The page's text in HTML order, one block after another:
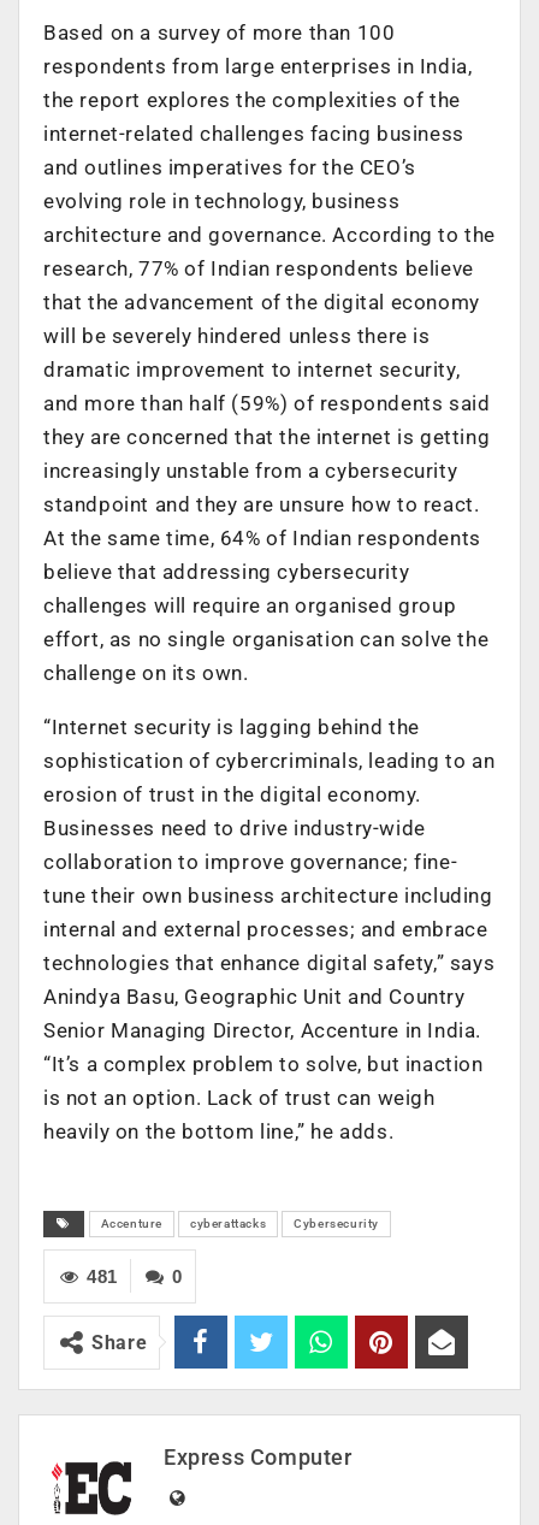
Based on a survey of more than 100
respondents from large enterprises in India,
the report explores the complexities of the
internet-related challenges facing business
and outlines imperatives for the CEO’s
evolving role in technology, business
architecture and governance. According to the
research, 77% of Indian respondents believe
that the advancement of the digital economy
will be severely hindered unless there is
dramatic improvement to internet security,
and more than half (59%) of respondents said
they are concerned that the internet is getting
increasingly unstable from a cybersecurity
standpoint and they are unsure how to react.
At the same time, 64% of Indian respondents
believe that addressing cybersecurity
challenges will require an organised group
effort, as no single organisation can solve the
challenge on its own.
“Internet security is lagging behind the
sophistication of cybercriminals, leading to an
erosion of trust in the digital economy.
Businesses need to drive industry-wide
collaboration to improve governance; fine-
tune their own business architecture including
internal and external processes; and embrace
technologies that enhance digital safety,” says
Anindya Basu, Geographic Unit and Country
Senior Managing Director, Accenture in India.
“It’s a complex problem to solve, but inaction
is not an option. Lack of trust can weigh
heavily on the bottom line,” he adds.
Accenture cyberattacks Cybersecurity
0
481
Share
Express Computer